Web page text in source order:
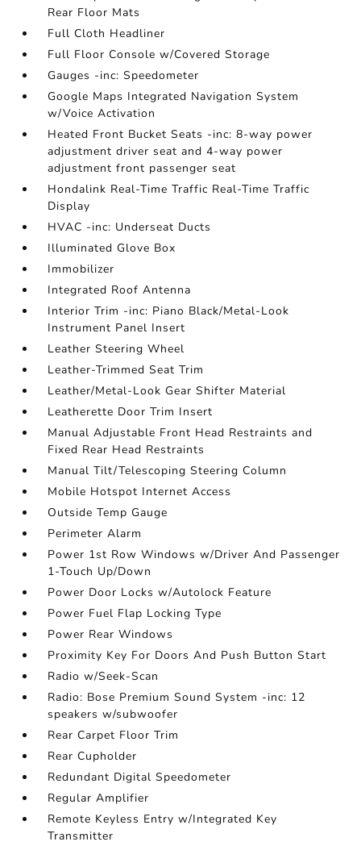
Rear Floor Mats
Full Cloth Headliner
Full Floor Console w/Covered Storage
Gauges -inc: Speedometer
Google Maps Integrated Navigation System
w/Voice Activation
Heated Front Bucket Seats -inc: 8-way power
adjustment driver seat and 4-way power
adjustment front passenger seat
Hondalink Real-Time Traffic Real-Time Traffic
Display
HVAC -inc: Underseat Ducts
Illuminated Glove Box
Immobilizer
Integrated Roof Antenna
Interior Trim -inc: Piano Black/Metal-Look
Instrument Panel Insert
Leather Steering Wheel
Leather-Trimmed Seat Trim
Leather/Metal-Look Gear Shifter Material
Leatherette Door Trim Insert
Manual Adjustable Front Head Restraints and
Fixed Rear Head Restraints
Manual Tilt/Telescoping Steering Column
Mobile Hotspot Internet Access
Outside Temp Gauge
Perimeter Alarm
Power 1st Row Windows w/Driver And Passenger
1-Touch Up/Down
Power Door Locks w/Autolock Feature
Power Fuel Flap Locking Type
Power Rear Windows
Proximity Key For Doors And Push Button Start
Radio w/Seek-Scan
Radio: Bose Premium Sound System -inc: 12
speakers w/subwoofer
Rear Carpet Floor Trim
Rear Cupholder
Redundant Digital Speedometer
Regular Amplifier
Remote Keyless Entry w/Integrated Key
Transmitter